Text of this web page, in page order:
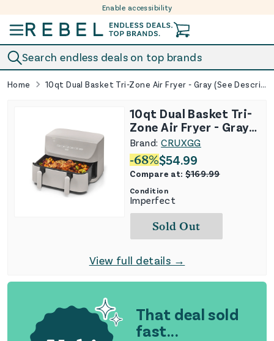
Enable accessibility
Search endless deals on top brands
Home 10qt Dual Basket Tri-Zone Air Fryer - Gray (See Description)
That deal sold
fast...
10qt Dual Basket Tri-
Zone Air Fryer - Gray
(See Description)
Brand:CRUXGG
-68%$54.99
Compare at:$169.99
Condition
Imperfect
Sold Out
View full details →